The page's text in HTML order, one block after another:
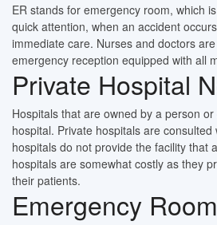
ER stands for emergency room, which
quick attention, when an accident
immediate care. Nurses and doctors
emergency reception equipped with all
Private Hospital
Hospitals that are owned by a person
hospital. Private hospitals are
hospitals do not provide the facility that
hospitals are somewhat costly as they
their patients.
Emergency